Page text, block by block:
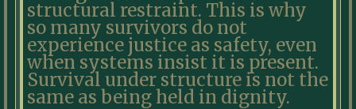
structural restraint. This is why
so many survivors do not
experience justice as safety, even
when systems insist it is present.
Survival under structure is not the
same as being held in dignity.